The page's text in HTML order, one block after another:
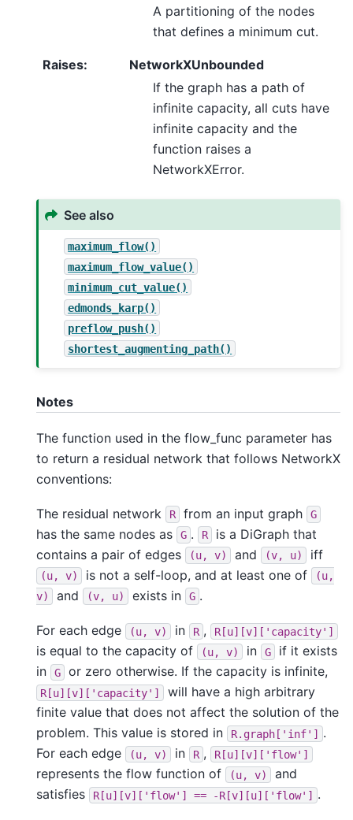
A partitioning of the nodes
that defines a minimum cut.
Raises:
NetworkXUnbounded
If the graph has a path of
infinite capacity, all cuts have
infinite capacity and the
function raises a
NetworkXError.
See also
maximum_flow()
maximum_flow_value()
minimum_cut_value()
edmonds_karp()
preflow_push()
shortest_augmenting_path()
Notes
The function used in the flow_func parameter has
to return a residual network that follows NetworkX
conventions:
The residual network R from an input graph G
has the same nodes as G . R
is a DiGraph that
contains a pair of edges
(u, v) and (v, u) iff
(u, v) is not a self-loop, and at least one of
(u,
v)
and (v, u) exists in G .
For each edge (u, v) in R , R[u][v]['capacity']
is equal to the capacity of (u, v) in G
if it exists
in
G or zero otherwise. If the capacity is infinite,
R[u][v]['capacity']
will have a high arbitrary
finite value that does not affect the solution of the
problem. This value is stored in
R.graph['inf'] .
For each edge
(u, v) in R , R[u][v]['flow']
represents the flow function of (u, v)
and
satisfies
R[u][v]['flow'] == -R[v][u]['flow'] .